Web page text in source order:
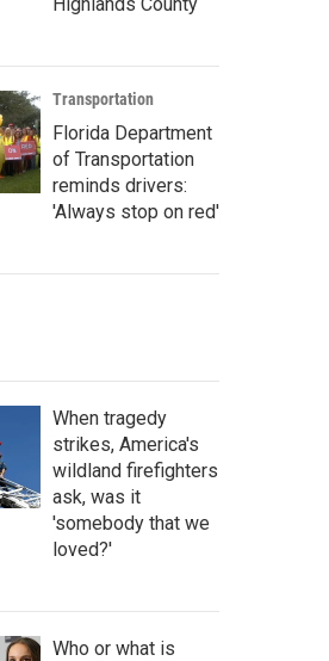
Transportation
Florida Department
of Transportation
reminds drivers:
'Always stop on red'
When tragedy
strikes, America's
wildland firefighters
ask, was it
'somebody that we
loved?'
Who or what is